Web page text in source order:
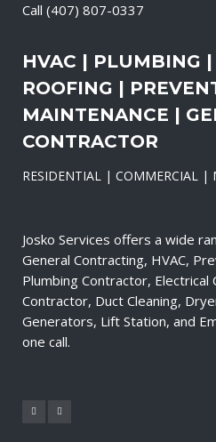
Call (407) 807-0337
HVAC | PLUMBING
ROOFING |
MAINTENANCE |
CONTRACTOR
RESIDENTIAL | COMMERCIAL |
Josko Services offers a wide
General Contracting, HVAC,
Plumbing Contractor,
Contractor, Duct Cleaning,
Generators, Lift Station, and
one call.